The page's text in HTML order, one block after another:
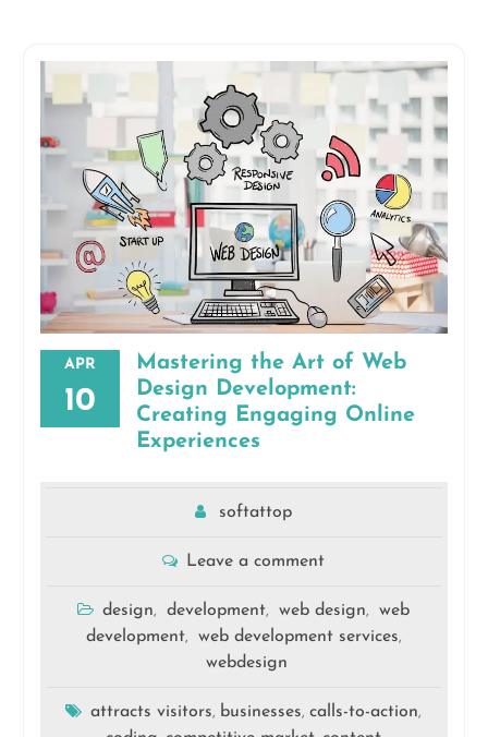
APR
10
Mastering the Art of Web
Design Development:
Creating Engaging Online
Experiences
softattop
Leave a comment
design, development, web design,
web
development, web development services,
webdesign
attracts visitors, businesses,calls-to-action,